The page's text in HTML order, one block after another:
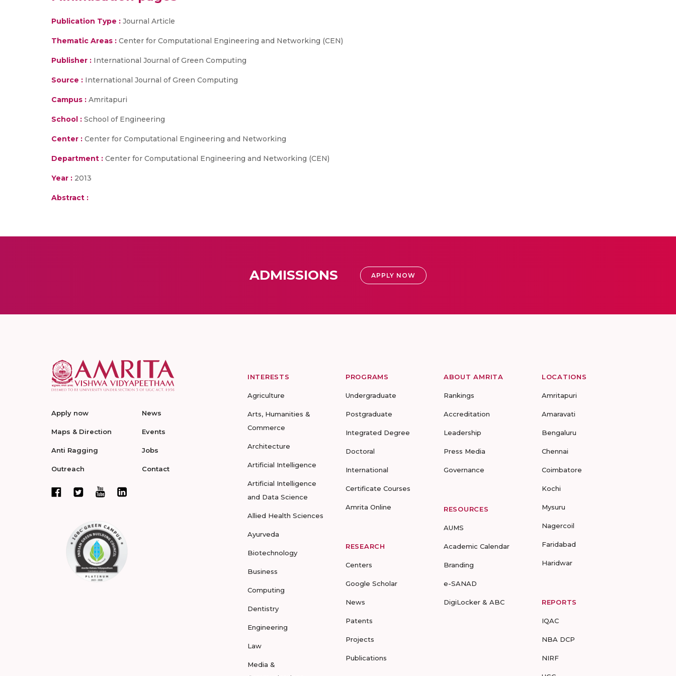
Publication Type : Journal Article
Thematic Areas : Center for Computational Engineering and Networking (CEN)
Publisher : International Journal of Green Computing
Source : International Journal of Green Computing
Campus : Amritapuri
School : School of Engineering
Center : Center for Computational Engineering and Networking
Department : Center for Computational Engineering and Networking (CEN)
Year : 2013
Abstract :
ADMISSIONS APPLY NOW
Apply now
Maps & Direction
Anti Ragging
Outreach
News
Events
Jobs
Contact
INTERESTS
Agriculture
Arts, Humanities &
Commerce
Architecture
Artificial Intelligence
Artificial Intelligence
and Data Science
Allied Health Sciences
Ayurveda
Biotechnology
Business
Computing
Dentistry
Engineering
Law
Media &
PROGRAMS
Undergraduate
Postgraduate
Integrated Degree
Doctoral
International
Certificate Courses
Amrita Online
RESEARCH
Centers
Google Scholar
News
Patents
Projects
Publications
ABOUT AMRITA
Rankings
Accreditation
Leadership
Press Media
Governance
RESOURCES
AUMS
Academic Calendar
Branding
e-SANAD
DigiLocker & ABC
LOCATIONS
Amritapuri
Amaravati
Bengaluru
Chennai
Coimbatore
Kochi
Mysuru
Nagercoil
Faridabad
Haridwar
REPORTS
IQAC
NBA DCP
NIRF